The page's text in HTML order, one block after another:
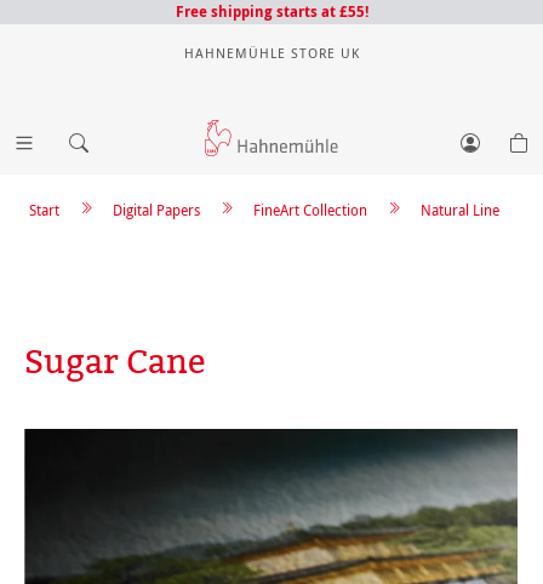
Free shipping starts at £55!
HAHNEMÜHLE STORE UK
Natural Line
FineArt Collection
Digital Papers
Start
Sugar Cane